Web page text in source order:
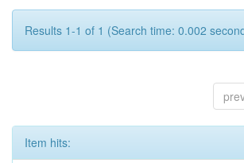
Results 1-1 of 1 (Search time: 0.002
Item hits: